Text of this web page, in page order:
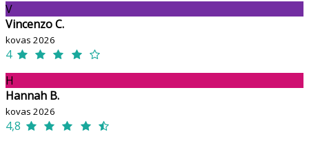
V
Vincenzo C.
kovas 2026
4
H
Hannah B.
kovas 2026
4,8